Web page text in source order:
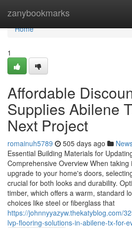
zanybookmarks
Home
Home
1
Affordable
Supplies Abilene
Next Project
romainuh5789 505 days ago
Essential Building Materials for
Comprehensive Overview When
upgrade to your home's doors,
crucial for both looks and durability.
timber, which offers a warm, standard
choices like steel or fiberglass that
https://johnnyyazyw.thekatyblog.com/
lvp-flooring-solutions-in-abilene-tx-for-